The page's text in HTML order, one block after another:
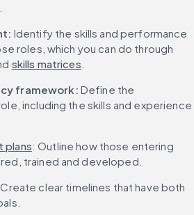
Identify the skills and performance
roles, which you can do through
skills matrices
framework: Define the
including the skills and experience
plans: Outline how those entering
trained and developed.
Create clear timelines that have both